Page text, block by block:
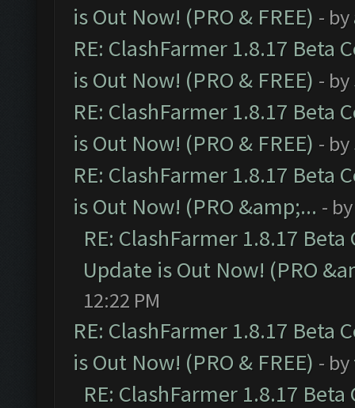
is Out Now! (PRO & FREE) - by
RE: ClashFarmer 1.8.17 Beta
is Out Now! (PRO & FREE) - by
RE: ClashFarmer 1.8.17 Beta
is Out Now! (PRO & FREE) - by
RE: ClashFarmer 1.8.17 Beta
is Out Now! (PRO &amp;... -
RE: ClashFarmer 1.8.17
Update is Out Now! (PRO
12:22 PM
RE: ClashFarmer 1.8.17 Beta
is Out Now! (PRO & FREE) - by
RE: ClashFarmer 1.8.17